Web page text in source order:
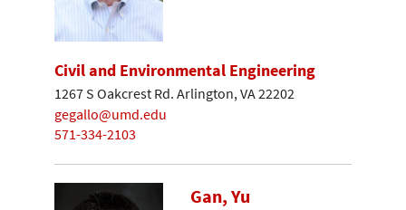
Civil and Environmental Engineering
1267 S Oakcrest Rd. Arlington, VA 22202
gegallo@umd.edu
571-334-2103
Gan, Yu